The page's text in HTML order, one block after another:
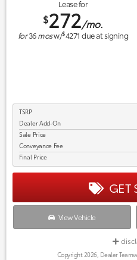
Lease for
$272/mo.
for36mosw/$4271 due at signing
TSRP
Dealer Add-On
Sale Price
Conveyance Fee
Final Price
GET
View Vehicle
Copyright 2026, Dealer